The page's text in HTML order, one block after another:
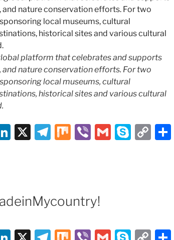
platform that celebrates and supports
and nature conservation efforts. For two
local museums, cultural
historical sites and various cultural
Li
dI
n
X
T
a
m
M Vi G
S
C
k